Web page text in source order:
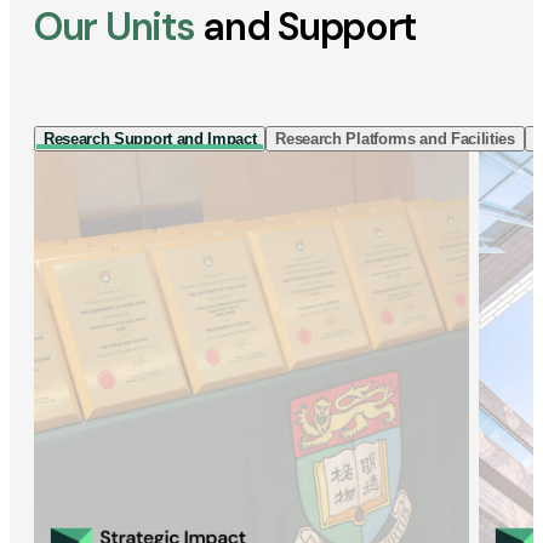
Our Units and Support
Research Support and Impact Research Platforms and Facilities